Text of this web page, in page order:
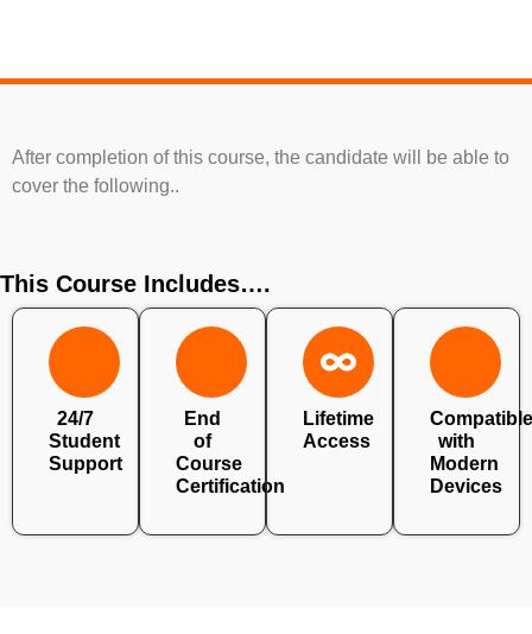
After completion of this course, the candidate will be able to
cover the following..
This Course Includes….
24/7
Student
Support
End
of
Course
Certification
Lifetime
Access
Compatible
with
Modern
Devices